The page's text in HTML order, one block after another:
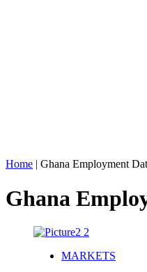
Home | Ghana Employment
Ghana
MARKETS